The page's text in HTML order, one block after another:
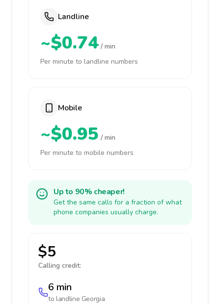
Landline
~$0.74 / min
Per minute to landline numbers
Mobile
~$0.95 / min
Per minute to mobile numbers
Up to 90% cheaper!
Get the same calls for a fraction of what
phone companies usually charge.
$5
Calling credit:
6 min
to landline Georgia